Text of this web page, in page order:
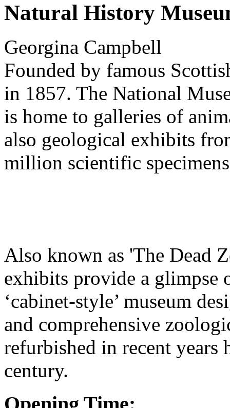
Natural History
Georgina Campbell
Founded by famous
in 1857. The National
is home to galleries of
also geological exhibits
million scientific
Also known as 'The Dead
exhibits provide a glimpse
‘cabinet-style’ museum
and comprehensive
refurbished in recent years
century.